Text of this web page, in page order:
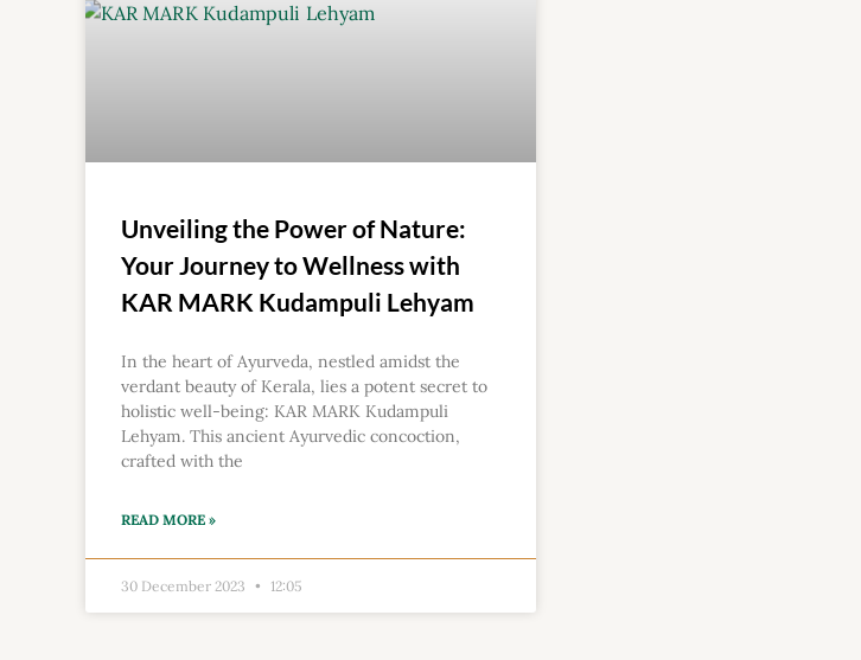
Unveiling the Power of Nature:
Your Journey to Wellness with
KAR MARK Kudampuli Lehyam
In the heart of Ayurveda, nestled amidst the
verdant beauty of Kerala, lies a potent secret to
holistic well-being: KAR MARK Kudampuli
Lehyam. This ancient Ayurvedic concoction,
crafted with the
READ MORE »
30 December 2023 12:05